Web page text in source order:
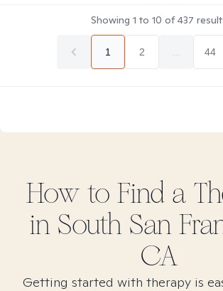
Showing 1 to 10 of437
1 2 44
How to Find a
in South San
CA
Getting started with therapy is